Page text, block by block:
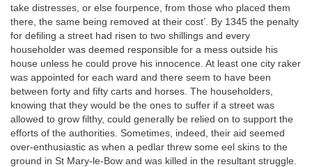
take distresses, or else fourpence, from those who placed them
there, the same being removed at their cost’. By 1345 the penalty
for defiling a street had risen to two shillings and every
householder was deemed responsible for a mess outside his
house unless he could prove his innocence. At least one city raker
was appointed for each ward and there seem to have been
between forty and fifty carts and horses. The householders,
knowing that they would be the ones to suffer if a street was
allowed to grow filthy, could generally be relied on to support the
efforts of the authorities. Sometimes, indeed, their aid seemed
over-enthusiastic as when a pedlar threw some eel skins to the
ground in St Mary-le-Bow and was killed in the resultant struggle.